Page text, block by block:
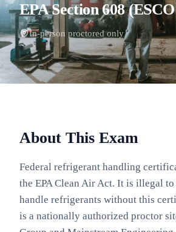
EPA Section 608
In-person proctored only
About This Exam
Federal refrigerant handling
the EPA Clean Air Act. It is illegal
handle refrigerants without this
is a nationally authorized proctor